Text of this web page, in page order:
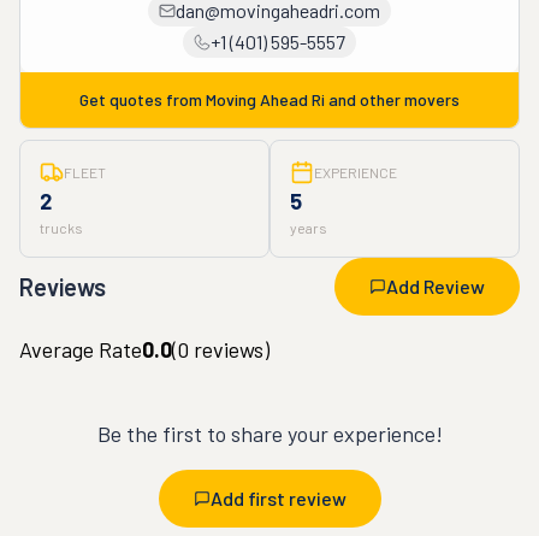
dan@movingaheadri.com
+1 (401) 595-5557
Get quotes from Moving Ahead Riand other movers
FLEET
2
trucks
EXPERIENCE
5
years
Reviews Add Review
Average Rate0.0(0 reviews)
Be the first to share your experience!
Add first review